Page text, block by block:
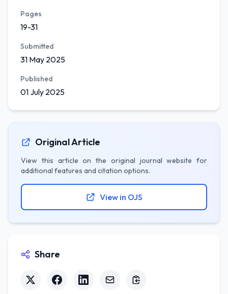
Pages
19-31
Submitted
31 May 2025
Published
01 July 2025
Original Article
View this article on the original journal website for
additional features and citation options.
View in OJS
Share